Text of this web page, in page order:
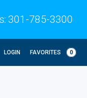
301-785-3300
LOGIN FAVORITES 0